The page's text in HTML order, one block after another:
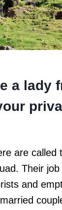
a lady
are called
Their
and